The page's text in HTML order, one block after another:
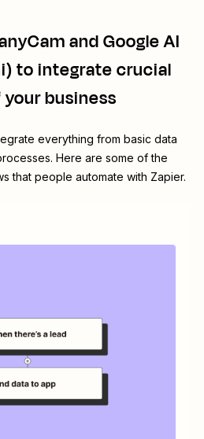
andGoogle AI
to integrate crucial
business
everything from basic data
Here are some of the
that people automate with Zapier.